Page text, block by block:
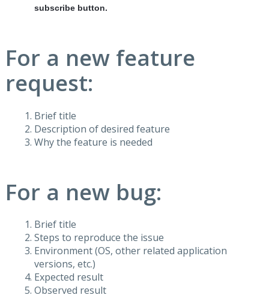
subscribe button.
For a new feature
request:
Brief title
Description of desired feature
Why the feature is needed
For a new bug:
Brief title
Steps to reproduce the issue
Environment (OS, other related application
versions, etc.)
Expected result
Observed result